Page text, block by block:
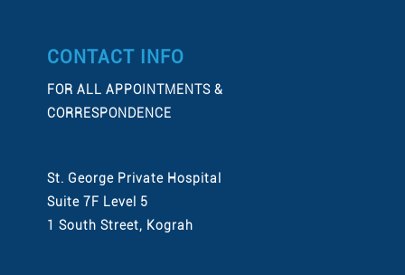
CONTACT INFO
FOR ALL APPOINTMENTS &
CORRESPONDENCE
St. George Private Hospital
Suite 7F Level 5
1 South Street, Kograh